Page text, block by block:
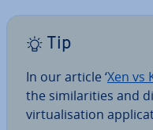
Tip
In our article ‘Xen vs
the sim­il­ar­it­ies and
vir­tu­al­isa­tion